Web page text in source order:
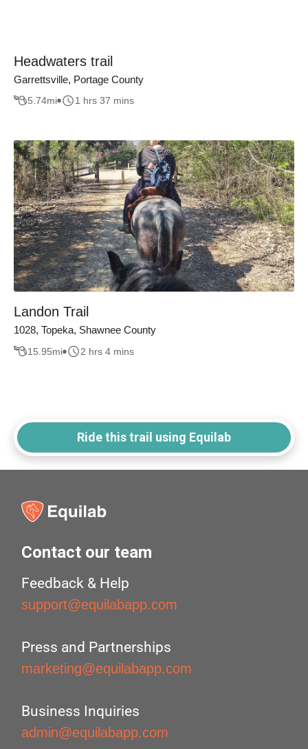
Headwaters trail
Garrettsville, Portage County
5.74mi 1 hrs 37 mins
Landon Trail
1028, Topeka, Shawnee County
15.95mi 2 hrs 4 mins
Ride this trail using Equilab
Contact our team
Feedback & Help
support@equilabapp.com
Press and Partnerships
marketing@equilabapp.com
Business Inquiries
admin@equilabapp.com